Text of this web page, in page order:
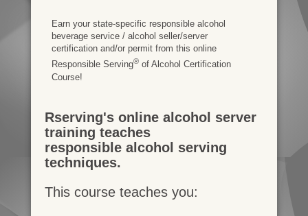
Earn your state-specific responsible alcohol
beverage service / alcohol seller/server
certification and/or permit from this online
Responsible Serving®of Alcohol Certification
Course!
Rserving's online alcohol server
training teaches
responsible alcohol serving
techniques.
This course teaches you: